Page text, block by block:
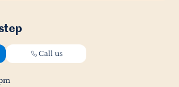
Call us